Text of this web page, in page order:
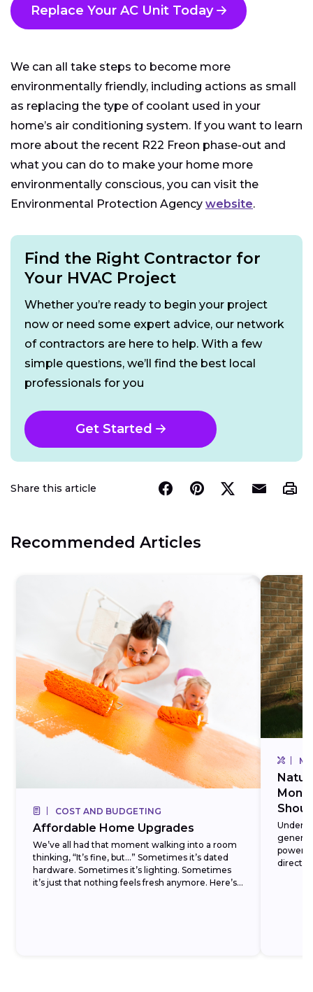
Replace Your AC Unit Today
We can all take steps to become more
environmentally friendly, including actions as small
as replacing the type of coolant used in your
home’s air conditioning system. If you want to learn
more about the recent R22 Freon phase-out and
what you can do to make your home more
environmentally conscious, you can visit the
Environmental Protection Agency website.
Find the Right Contractor for
Your HVAC Project
Whether you’re ready to begin your project
now or need some expert advice, our network
of contractors are here to help. With a few
simple questions, we’ll find the best local
professionals for you
Get Started
Share this article
Recommended Articles
COST AND BUDGETING
Affordable Home Upgrades
We’ve all had that moment walking into a room
thinking, “It’s fine, but…” Sometimes it’s dated
hardware. Sometimes it’s lighting. Sometimes
it’s just that nothing feels fresh anymore. Here’s
power
directly